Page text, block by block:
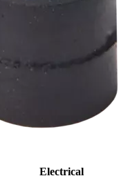
Electrical